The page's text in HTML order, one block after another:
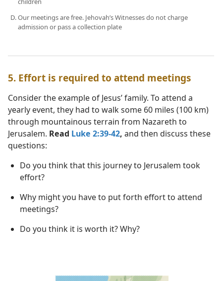
Our meetings are free. Jehovah’s Witnesses do not charge
admission or pass a collection plate
5. Effort is required to attend meetings
Consider the example of Jesus’ family. To attend a
yearly event, they had to walk some 60 miles (100 km)
through mountainous terrain from Nazareth to
Jerusalem. Read Luke 2:39-42, and then discuss these
questions:
Do you think that this journey to Jerusalem took
effort?
Why might you have to put forth effort to attend
meetings?
Do you think it is worth it? Why?